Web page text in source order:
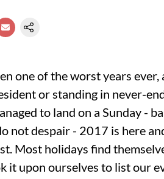
one of the worst years
or standing in never-
to land on a Sunday -
not despair - 2017 is here
Most holidays find
it upon ourselves to list our